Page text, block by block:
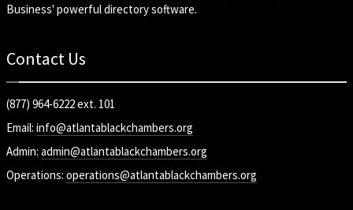
Business' powerful directory software.
Contact Us
(877) 964-6222 ext. 101
Email: info@atlantablackchambers.org
Admin: admin@atlantablackchambers.org
Operations: operations@atlantablackchambers.org